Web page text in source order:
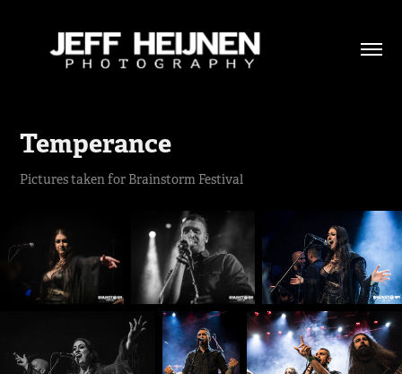
Temperance
Pictures taken for Brainstorm Festival